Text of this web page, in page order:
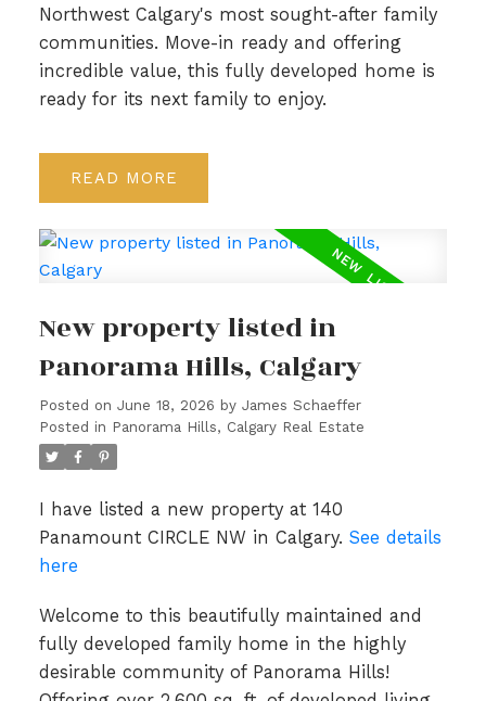
Northwest Calgary's most sought-after family
communities. Move-in ready and offering
incredible value, this fully developed home is
ready for its next family to enjoy.
READ
New property listed in
Panorama Hills, Calgary
Posted on June 18, 2026 by James Schaeffer
Posted in Panorama Hills, Calgary Real Estate
I have listed a new property at 140
Panamount CIRCLE NW in Calgary. See details
here
Welcome to this beautifully maintained and
fully developed family home in the highly
desirable community of Panorama Hills!